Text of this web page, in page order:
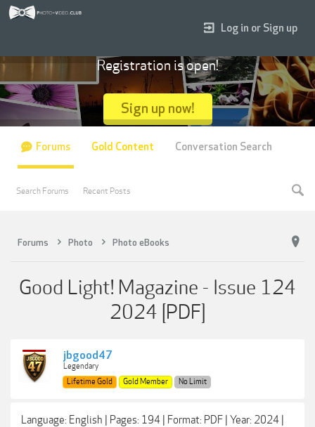
Forums Photo Photo eBooks
Good Light! Magazine - Issue 124
2024 [PDF]
jbgood47
Legendary
Lifetime Gold
Gold Member No Limit
Language: English | Pages: 194 | Format: PDF | Year: 2024 |
Log in or Sign up
Registration is open!
Sign up now!
Forums
Search Forums Recent Posts
Gold Content Conversation Search